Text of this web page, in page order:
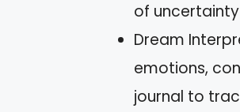
of
Dream
emotions,
journal to